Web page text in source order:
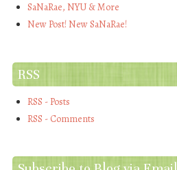
SaNaRae, NYU & More
New Post! New SaNaRae!
RSS
RSS - Posts
RSS - Comments